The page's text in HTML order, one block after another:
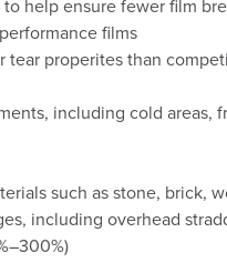
help ensure fewer film
films
tear properites than
including cold areas,
such as stone, brick,
including overhead